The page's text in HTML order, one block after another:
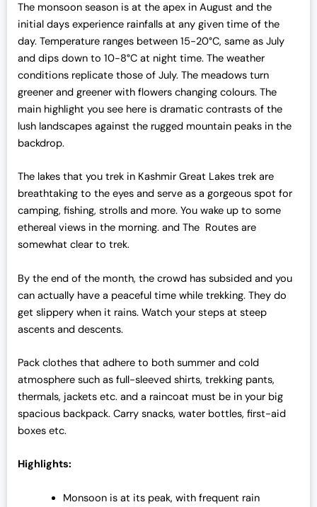
The monsoon season is at the apex in August and the
initial days experience rainfalls at any given time of the
day. Temperature ranges between 15-20°C, same as July
and dips down to 10-8°C at night time. The weather
conditions replicate those of July. The meadows turn
greener and greener with flowers changing colours. The
main highlight you see here is dramatic contrasts of the
lush landscapes against the rugged mountain peaks in the
backdrop.
The lakes that you trek in Kashmir Great Lakes trek are
breathtaking to the eyes and serve as a gorgeous spot for
camping, fishing, strolls and more. You wake up to some
ethereal views in the morning. and The Routes are
somewhat clear to trek.
By the end of the month, the crowd has subsided and you
can actually have a peaceful time while trekking. They do
get slippery when it rains. Watch your steps at steep
ascents and descents.
Pack clothes that adhere to both summer and cold
atmosphere such as full-sleeved shirts, trekking pants,
thermals, jackets etc. and a raincoat must be in your big
spacious backpack. Carry snacks, water bottles, first-aid
boxes etc.
Highlights:
Monsoon is at its peak, with frequent rain